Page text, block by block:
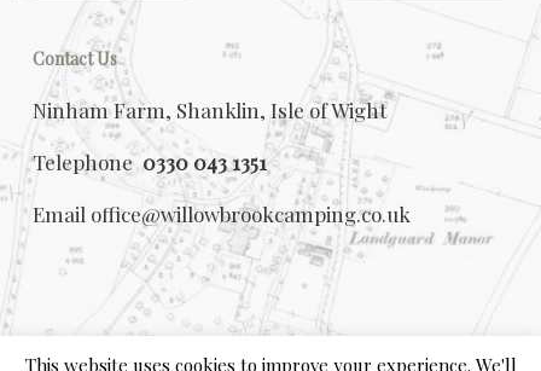
Contact Us
Ninham Farm, Shanklin, Isle of Wight
Telephone0330 043 1351
Email office@willowbrookcamping.co.uk
This website uses cookies to improve your experience. We'll